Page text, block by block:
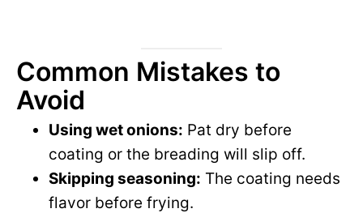
Common Mistakes to
Avoid
Using wet onions: Pat dry before
coating or the breading will slip off.
Skipping seasoning: The coating needs
flavor before frying.